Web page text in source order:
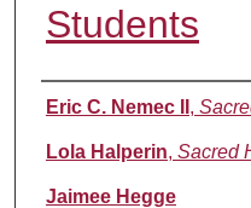
Students
Authors
Eric C. Nemec II ,
Lola Halperin, Sacred
Jaimee Hegge